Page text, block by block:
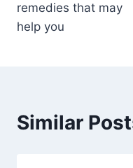
remedies that may
help you
Similar